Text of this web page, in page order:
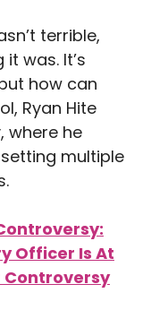
terrible,
was. It’s
how can
Ryan Hite
where he
multiple
Officer Is At
Controversy